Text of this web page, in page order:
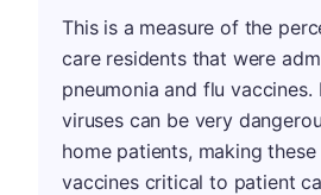
This is a measure of the
care residents that were
pneumonia and flu vaccines.
viruses can be very
home patients, making
vaccines critical to patient